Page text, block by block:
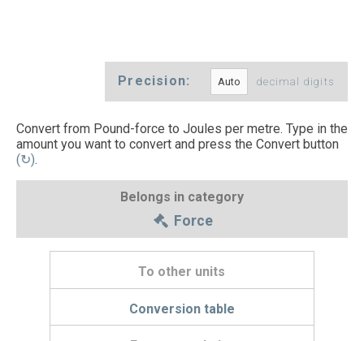
Precision: decimal digits
Convert from Pound-force to Joules per metre. Type in the
amount you want to convert and press the Convert button
(↻).
Belongs in category
Force
To other units
Conversion table